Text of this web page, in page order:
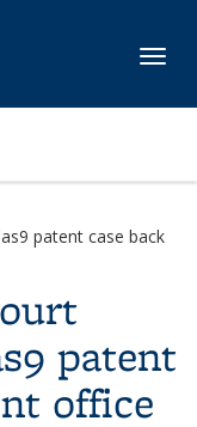
patent case back
patent
office